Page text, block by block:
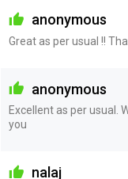
anonymous
Great as per usual !!
anonymous
Excellent as per usual.
you
nalaj